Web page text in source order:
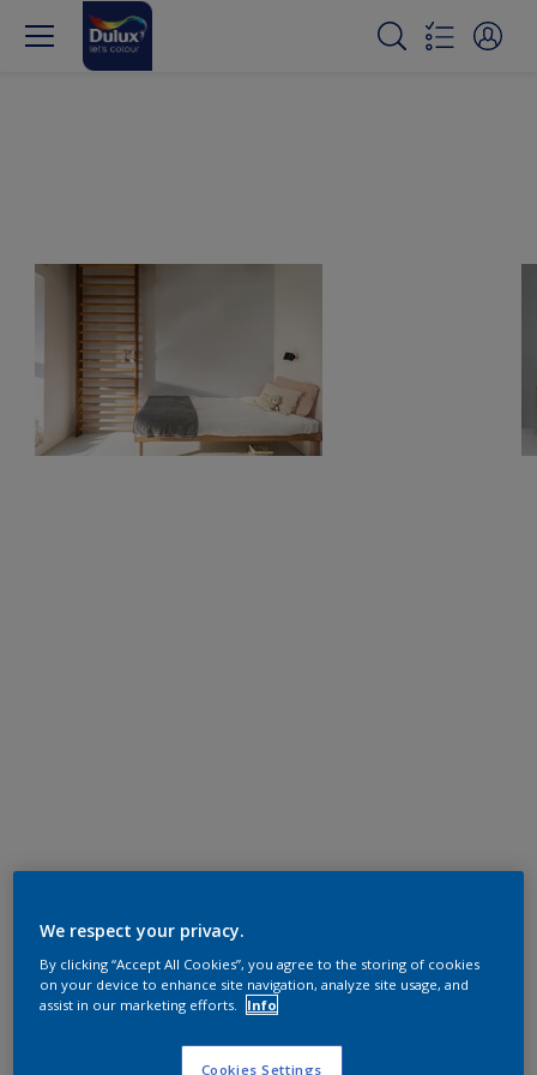
We respect your privacy.
By clicking “Accept All Cookies”, you agree to the storing of cookies
on your device to enhance site navigation, analyze site usage, and
assist in our marketing efforts.
Info
Cookies Settings